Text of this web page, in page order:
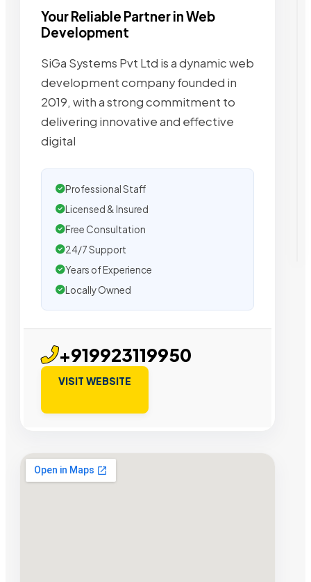
Your Reliable Partner in Web
Development
SiGa Systems Pvt Ltd is a dynamic web
development company founded in
2019, with a strong commitment to
delivering innovative and effective
digital
Professional Staff
Licensed & Insured
Free Consultation
24/7 Support
Years of Experience
Locally Owned
+919923119950
VISIT WEBSITE